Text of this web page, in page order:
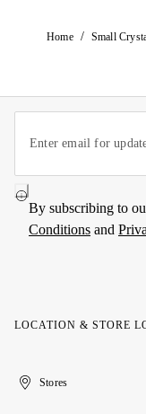
Home / Small
By subscribing to
Conditions and
LOCATION & STORE
United
Kuwait
الإمارات
الكويتStores